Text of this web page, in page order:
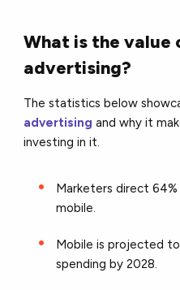
What is the value
advertising?
The statistics below
advertising and why it
investing in it.
Marketers direct
mobile.
Mobile is projected
spending by 2028.